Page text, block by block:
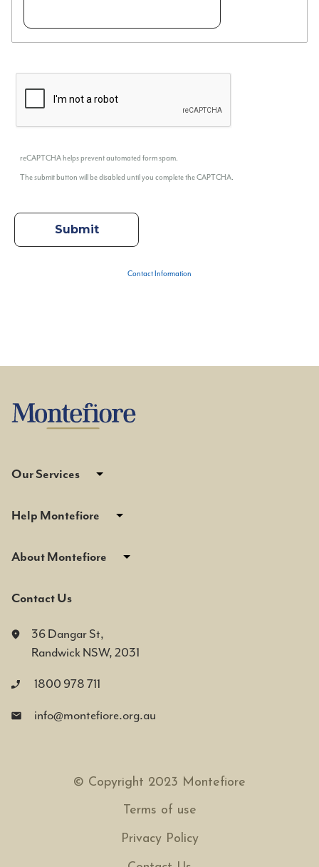
reCAPTCHA helps prevent automated form spam.
The submit button will be disabled until you complete the CAPTCHA.
Contact Information
Our Services
Help Montefiore
About Montefiore
Contact Us
36 Dangar St,
Randwick NSW, 2031
1800 978 711
info@montefiore.org.au
© Copyright 2023 Montefiore
Terms of use
Privacy Policy